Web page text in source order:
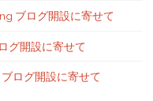
ブログ開設に寄せて
グ開設に寄せて
ログ開設に寄せて